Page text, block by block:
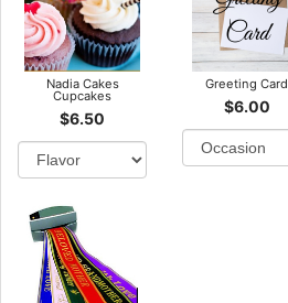
Nadia Cakes
Cupcakes
$6.50
Greeting Card
$6.00